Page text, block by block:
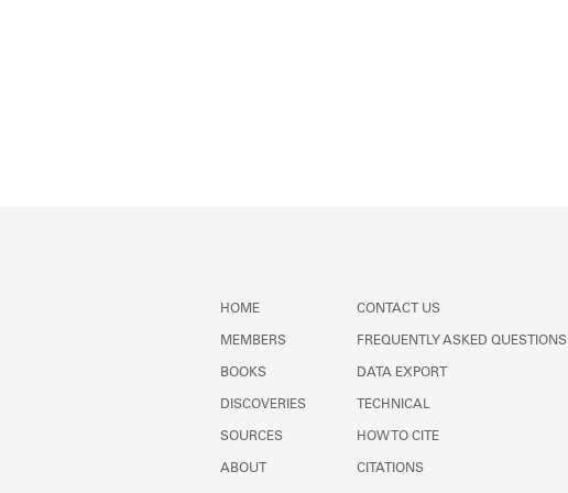
HOME
MEMBERS
BOOKS
DISCOVERIES
SOURCES
ABOUT
CONTACT US
FREQUENTLY ASKED QUESTIONS
DATA EXPORT
TECHNICAL
HOW TO CITE
CITATIONS